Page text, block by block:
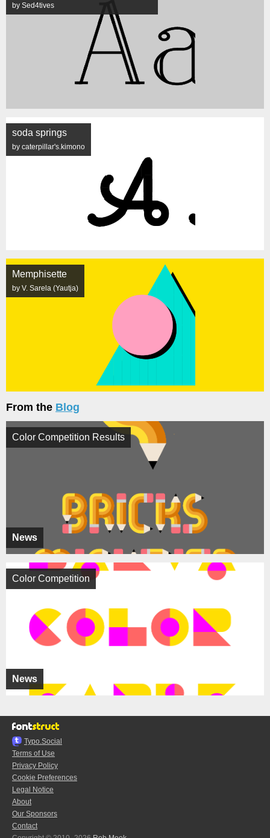
by Sed4tives
soda springs
by caterpillar's.kimono
Memphisette
by V. Sarela (Yautja)
From the Blog
News
Color Competition Results
News
Color Competition
Typo.Social
Terms of Use
Privacy Policy
Cookie Preferences
Legal Notice
About
Our Sponsors
Contact